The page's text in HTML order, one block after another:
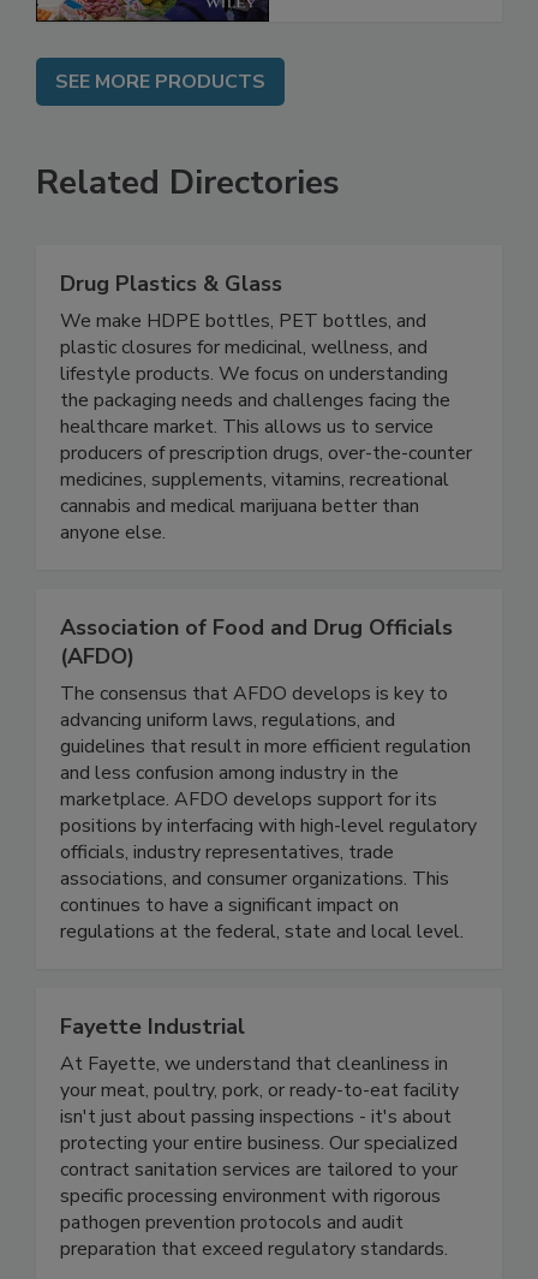
SEE MORE PRODUCTS
Related Directories
Drug Plastics & Glass
We make HDPE bottles, PET bottles, and
plastic closures for medicinal, wellness, and
lifestyle products. We focus on understanding
the packaging needs and challenges facing the
healthcare market. This allows us to service
producers of prescription drugs, over-the-counter
medicines, supplements, vitamins, recreational
cannabis and medical marijuana better than
Association of Food and Drug Officials
(AFDO)
The consensus that AFDO develops is key to
advancing uniform laws, regulations, and
guidelines that result in more efficient regulation
and less confusion among industry in the
marketplace. AFDO develops support for its
positions by interfacing with high-level regulatory
officials, industry representatives, trade
associations, and consumer organizations. This
continues to have a significant impact on
Fayette Industrial
At Fayette, we understand that cleanliness in
your meat, poultry, pork, or ready-to-eat facility
isn't just about passing inspections - it's about
protecting your entire business. Our specialized
contract sanitation services are tailored to your
specific processing environment with rigorous
pathogen prevention protocols and audit